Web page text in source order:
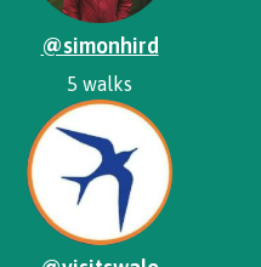
@simonhird
5 walks